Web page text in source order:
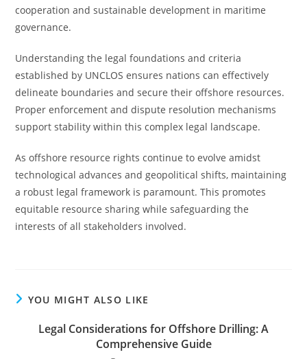
cooperation and sustainable development in maritime
governance.
Understanding the legal foundations and criteria
established by UNCLOS ensures nations can effectively
delineate boundaries and secure their offshore resources.
Proper enforcement and dispute resolution mechanisms
support stability within this complex legal landscape.
As offshore resource rights continue to evolve amidst
technological advances and geopolitical shifts, maintaining
a robust legal framework is paramount. This promotes
equitable resource sharing while safeguarding the
interests of all stakeholders involved.
YOU MIGHT ALSO LIKE
Legal Considerations for Offshore Drilling: A
Comprehensive Guide